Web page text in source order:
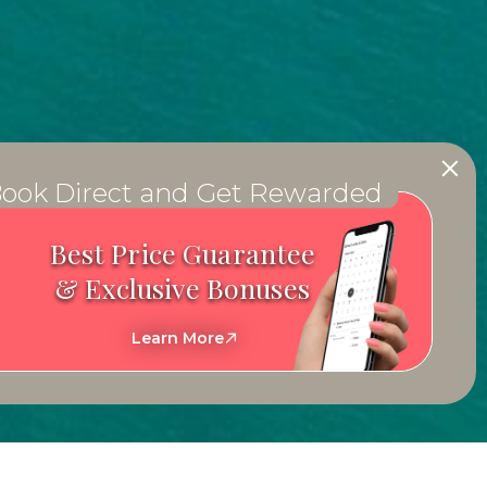
Direct and Get Rewarded
Best Price Guarantee
& Exclusive Bonuses
Learn More